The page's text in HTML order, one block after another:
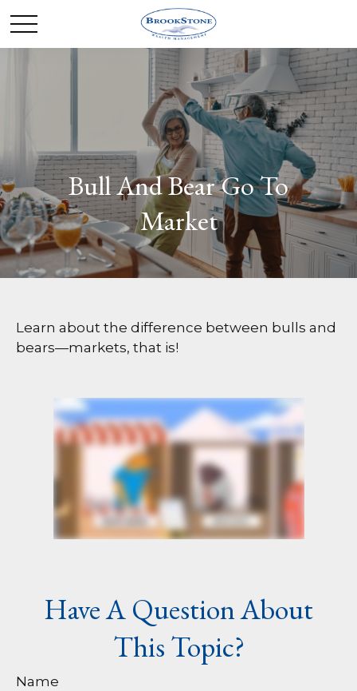
Bull And Bear Go To
Market
Learn about the difference between bulls and
bears—markets, that is!
Have A Question About
This Topic?
Name